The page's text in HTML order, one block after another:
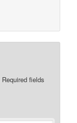
Required fields